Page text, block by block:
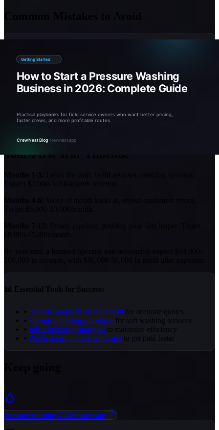
always offer discounts, but raising prices is harder.
Skipping insurance:
can bankrupt you. Never work without coverage.
Buying too much equipment:Start with the basics. Add
specialty equipment as demand justifies it.
Ignoring soft washing:Soft washing expands your services
to roofs and delicate surfaces. Learn it early.
Your First Year Timeline
📊 Essential Tools for Success:
• Satellite property measurement for accurate quotes
• Chemical mixing calculatorfor soft washing services
• Job scheduling strategies to maximize efficiency
• Professional invoice templates to get paid faster
pressure washing CRM software